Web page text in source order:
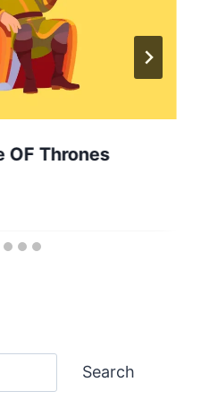
OF Thrones
Search